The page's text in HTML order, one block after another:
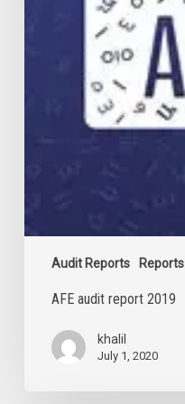
Audit Reports Reports
AFE audit report 2019
khalil
July 1, 2020